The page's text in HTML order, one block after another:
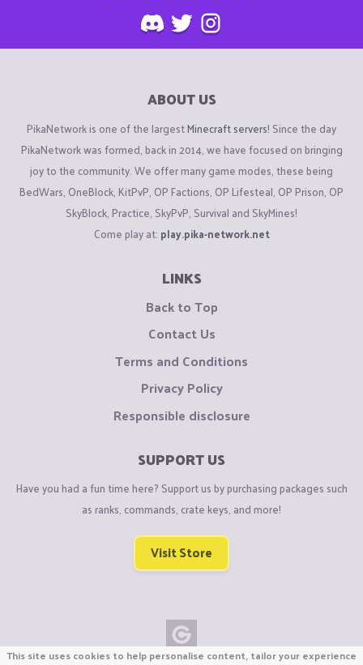
ABOUT US
PikaNetwork is one of the largestMinecraft servers! Since the day
PikaNetwork was formed, back in 2014, we have focused on bringing
joy to the community. We offer many game modes, these being
BedWars, OneBlock, KitPvP, OP Factions, OP Lifesteal, OP Prison, OP
SkyBlock, Practice, SkyPvP, Survival and SkyMines!
Come play at: play.pika-network.net
LINKS
Back to Top
Contact Us
Terms and Conditions
Privacy Policy
Responsible disclosure
SUPPORT US
Have you had a fun time here? Support us by purchasing packages such
as ranks, commands, crate keys, and more!
Visit Store
This site uses cookies to help personalise content, tailor your experience